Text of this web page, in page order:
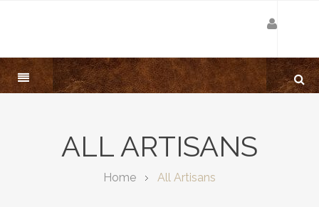
ALL ARTISANS
Home All Artisans